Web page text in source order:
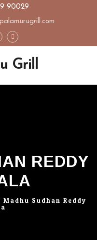
90029
REDDY
Madhu Sudhan Reddy